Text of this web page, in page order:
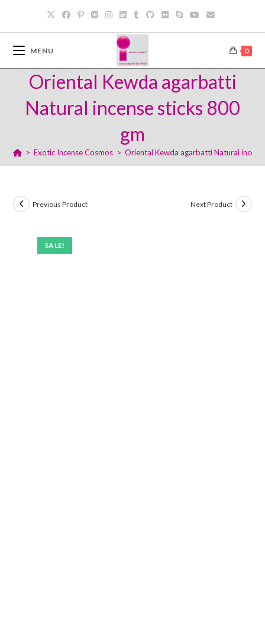
content
MENU 0
Oriental Kewda agarbatti
Natural incense sticks 800
gm
> Exotic Incense Cosmos > Oriental Kewda agarbatti Natural
SALE!
Previous Product Next Product